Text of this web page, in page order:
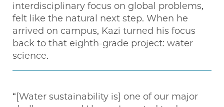
interdisciplinary focus on global problems,
felt like the natural next step. When he
arrived on campus, Kazi turned his focus
back to that eighth-grade project: water
science.
“[Water sustainability is] one of our major